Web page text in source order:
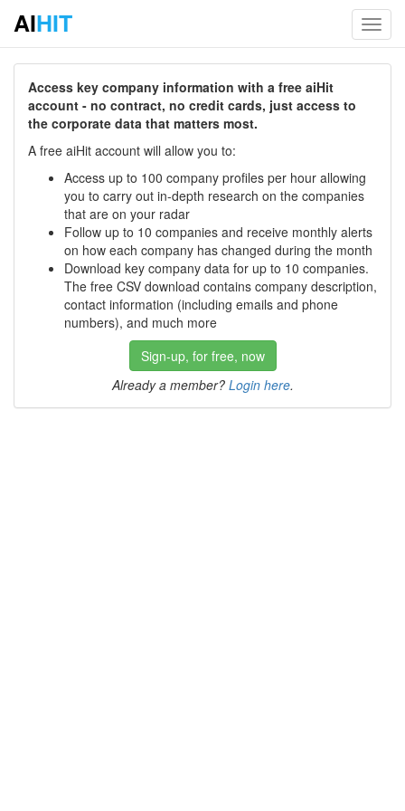
AIHIT
Access key company information with a free aiHit
account - no contract, no credit cards, just access to
the corporate data that matters most.
A free aiHit account will allow you to:
Access up to 100 company profiles per hour allowing
you to carry out in-depth research on the companies
that are on your radar
Follow up to 10 companies and receive monthly alerts
on how each company has changed during the month
Download key company data for up to 10 companies.
The free CSV download contains company description,
contact information (including emails and phone
numbers), and much more
Sign-up, for free, now
Already a member? Login here.